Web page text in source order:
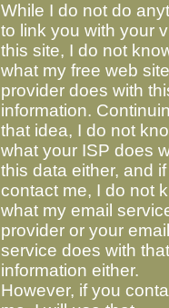
While I do not do
to link you with your
this site, I do not
what my free web
provider does with
information.
that idea, I do not
what your ISP does
this data either, and
contact me, I do not
what my email
provider or your
service does with
information either.
However, if you